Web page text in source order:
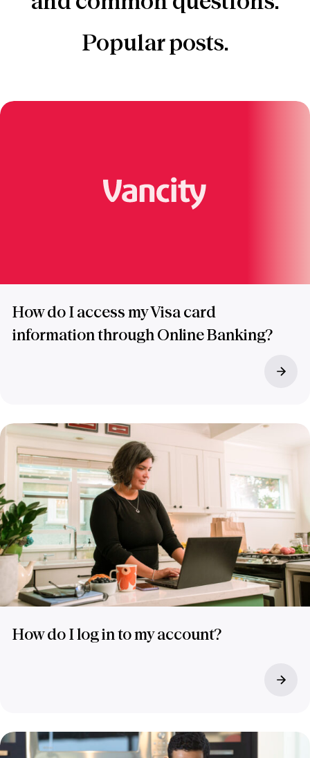
Popular posts.
How do I access my Visa card
information through Online Banking?
How do I log in to my account?